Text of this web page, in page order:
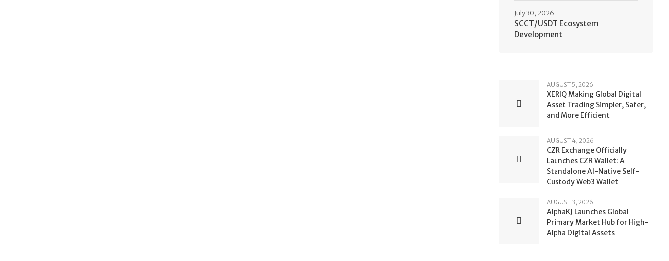
SCCT/USDT Ecosystem
Development
July 30, 2026
AUGUST 5, 2026
XERIQ Making Global Digital
Asset Trading Simpler, Safer,
and More Efficient
AUGUST 4, 2026
CZR Exchange Officially
Launches CZR Wallet: A
Standalone AI-Native Self-
Custody Web3 Wallet
AUGUST 3, 2026
AlphaKJ Launches Global
Primary Market Hub for High-
Alpha Digital Assets